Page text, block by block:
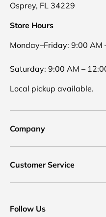
Osprey, FL 34229
Store Hours
Monday–Friday: 9:00 AM
Saturday: 9:00 AM –
Local pickup available.
Company
Customer Service
Follow Us